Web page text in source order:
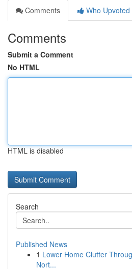
Comments
Who Upvoted
Comments
Submit a Comment
No HTML
HTML is disabled
Search
Published News
1 Lower Home Clutter
Nort...